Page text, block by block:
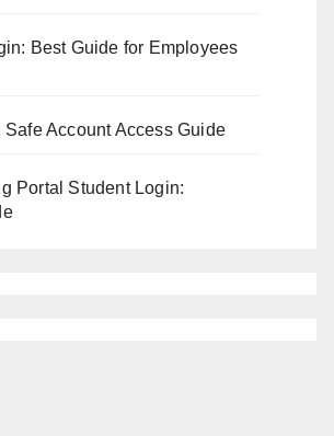
Best Guide for Employees
Safe Account Access Guide
Portal Student Login: